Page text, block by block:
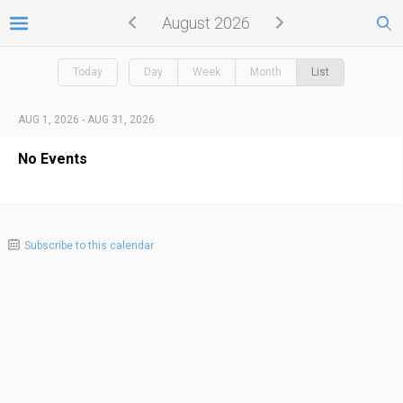
August 2026
Today Day Week Month List
AUG 1, 2026 - AUG 31, 2026
No Events
Subscribe to this calendar